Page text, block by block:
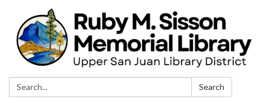
Search: Search